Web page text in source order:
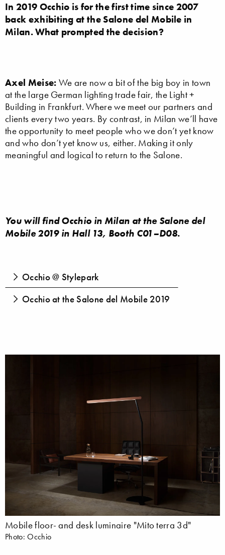
In 2019 Occhio is for the first time since 2007
back exhibiting at the Salone del Mobile in
Milan. What prompted the decision?
Axel Meise: We are now a bit of the big boy in town
at the large German lighting trade fair, the Light +
Building in Frankfurt. Where we meet our partners and
clients every two years. By contrast, in Milan we’ll have
the opportunity to meet people who we don’t yet know
and who don’t yet know us, either. Making it only
meaningful and logical to return to the Salone.
You will find Occhio in Milan at the Salone del
Mobile 2019 in Hall 13, Booth C01–D08.
Occhio @ Stylepark
Occhio at the Salone del Mobile 2019
Mobile floor- and desk luminaire "Mito terra 3d"
Photo: Occhio